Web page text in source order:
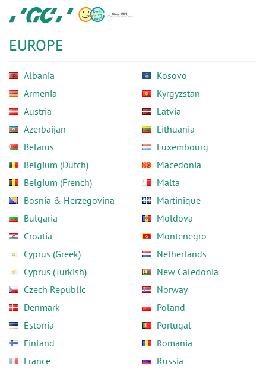
main
content
GC
Europe
EUROPE
Albania
Armenia
Austria
Azerbaijan
Belarus
Belgium (Dutch)
Belgium (French)
Bosnia & Herzegovina
Bulgaria
Croatia
Cyprus (Greek)
Cyprus (Turkish)
Czech Republic
Denmark
Estonia
Finland
France
Kosovo
Kyrgyzstan
Latvia
Lithuania
Luxembourg
Macedonia
Malta
Martinique
Moldova
Montenegro
Netherlands
New Caledonia
Norway
Poland
Portugal
Romania
Russia